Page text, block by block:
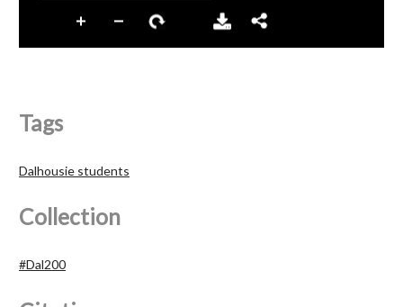
Tags
Dalhousie students
Collection
#Dal200